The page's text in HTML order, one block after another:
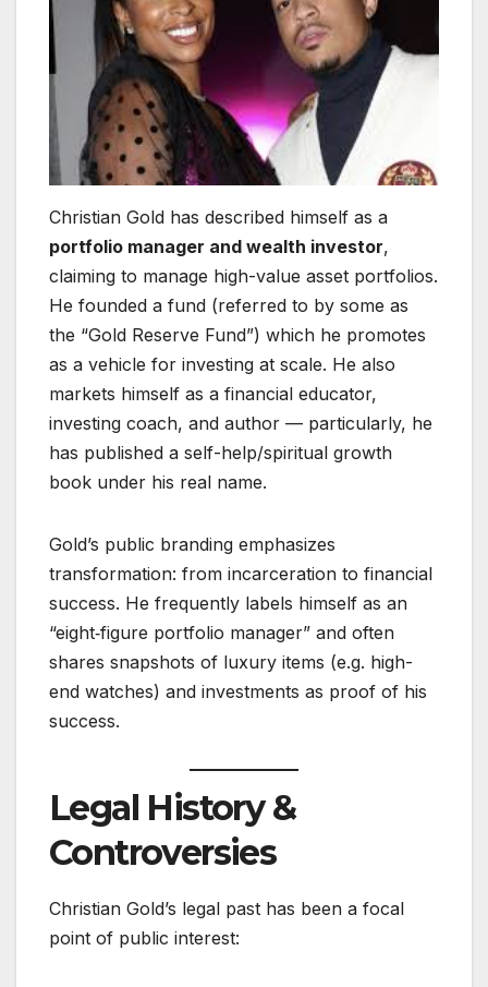
Christian Gold has described himself as a
portfolio manager and wealth investor,
claiming to manage high-value asset portfolios.
He founded a fund (referred to by some as
the “Gold Reserve Fund”) which he promotes
as a vehicle for investing at scale. He also
markets himself as a financial educator,
investing coach, and author — particularly, he
has published a self-help/spiritual growth
book under his real name.
Gold’s public branding emphasizes
transformation: from incarceration to financial
success. He frequently labels himself as an
“eight‑figure portfolio manager” and often
shares snapshots of luxury items (e.g. high-
end watches) and investments as proof of his
success.
Legal History &
Controversies
Christian Gold’s legal past has been a focal
point of public interest: